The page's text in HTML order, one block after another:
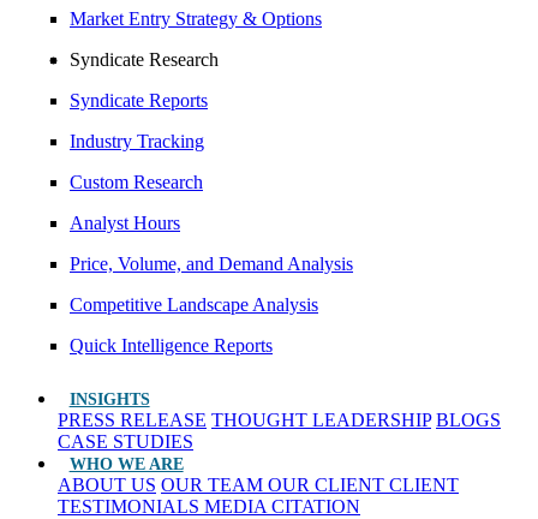
Market Entry Strategy & Options
Syndicate Research
Syndicate Reports
Industry Tracking
Custom Research
Analyst Hours
Price, Volume, and Demand Analysis
Competitive Landscape Analysis
Quick Intelligence Reports
INSIGHTS
PRESS RELEASE THOUGHT LEADERSHIP BLOGS
CASE STUDIES
WHO WE ARE
ABOUT US OUR TEAM OUR CLIENT CLIENT
TESTIMONIALS MEDIA CITATION